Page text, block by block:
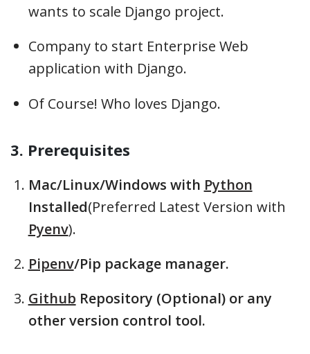
wants to scale Django project.
Company to start Enterprise Web
application with Django.
Of Course! Who loves Django.
3. Prerequisites
Mac/Linux/Windows with Python
Installed(Preferred Latest Version with
Pyenv).
Pipenv/Pip package manager.
Github Repository (Optional) or any
other version control tool.